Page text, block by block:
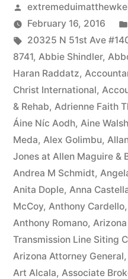
date
of
this
the
sum
of
Posted
by
February 16, 2016
Tags:
20325 N 51st Ave
8741, Abbie Shindler,
Haran Raddatz,
Christ International,
& Rehab, Adrienne Faith
Áine Níc Aodh, Aine Walsh
Meda, Alex Golimbu,
Jones at Allen Maguire &
Andrea M Schmidt,
Anita Dople, Anna
McCoy, Anthony Cardello,
Anthony Romano,
Transmission Line Siting
Arizona Attorney General,
Art Alcala, Associate